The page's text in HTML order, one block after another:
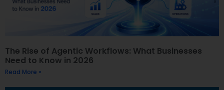
The Rise of Agentic Workflows: What Businesses
Need to Know in 2026
Read More »